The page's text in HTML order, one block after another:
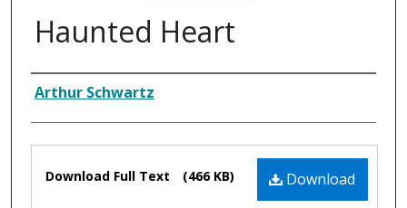
Haunted Heart
Composer
Arthur Schwartz
Files Download
Download Full Text (466 KB)